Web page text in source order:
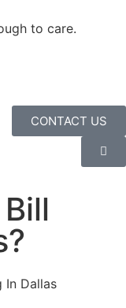
to care.
CONTACT US